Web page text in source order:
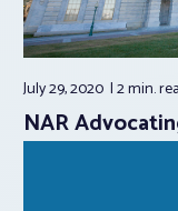
July 29, 2020 2 min.
NAR